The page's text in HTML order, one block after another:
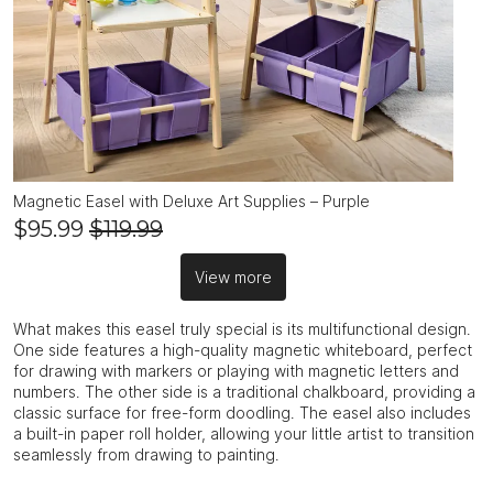
Magnetic Easel with Deluxe Art Supplies – Purple
$95.99 $119.99
View more
What makes this easel truly special is its multifunctional design.
One side features a high-quality magnetic whiteboard, perfect
for drawing with markers or playing with magnetic letters and
numbers. The other side is a traditional chalkboard, providing a
classic surface for free-form doodling. The easel also includes
a built-in paper roll holder, allowing your little artist to transition
seamlessly from drawing to painting.